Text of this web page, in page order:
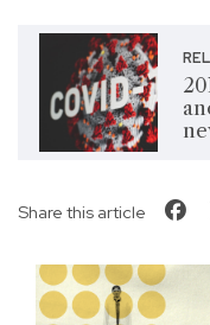
Share this article